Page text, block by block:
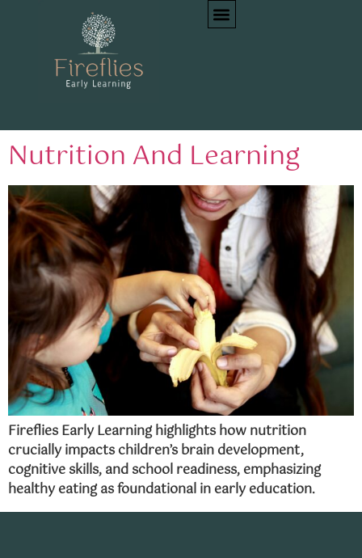
Tag:dietary
Nutrition And Learning
Fireflies Early Learning highlights how nutrition
crucially impacts children’s brain development,
cognitive skills, and school readiness, emphasizing
healthy eating as foundational in early education.